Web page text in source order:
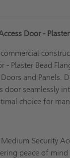
Door -
- Plaster Bead
and Panels.
seamlessly
choice for
Medium Security
peace of